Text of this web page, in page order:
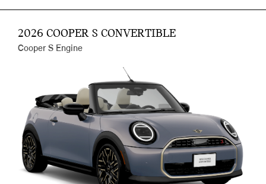
2026 COOPER S CONVERTIBLE
Cooper S Engine